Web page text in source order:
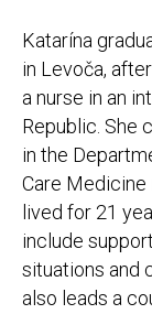
Katarína
in Levoča,
a nurse in an
Republic. She
in the
Care Medicine
lived for 21
include
situations and
also leads a